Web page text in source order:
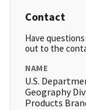
Contact
Have
out to the
NAME
U.S.
Geography
Products